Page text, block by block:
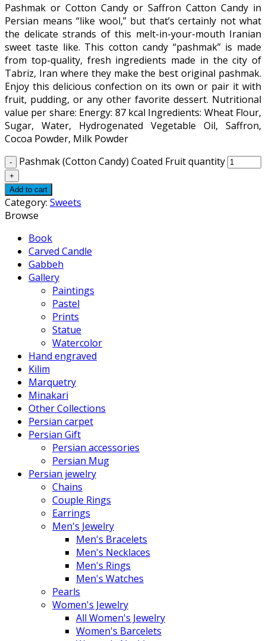
Pashmak or Cotton Candy or Saffron Catton Candy in
Persian means “like wool,” but that’s certainly not what
the delicate strands of this melt-in-your-mouth Iranian
sweet taste like. This cotton candy “pashmak” is made
from top-quality, fresh ingredients made in the city of
Tabriz, Iran where they make the best original pashmak.
Enjoy this delicious confection on its own or pair it with
fruit, pudding, or any other favorite dessert. Nutritional
value per share: Energy: 87 kcal Ingredients: Wheat Flour,
Sugar, Water, Hydrogenated Vegetable Oil, Saffron,
Cocoa Powder, Milk Powder
Pashmak (Cotton Candy) Coated Fruit quantity
Add to cart
Category: Sweets
Browse
Book
Carved Candle
Gabbeh
Gallery
Paintings
Pastel
Prints
Statue
Watercolor
Hand engraved
Kilim
Marquetry
Minakari
Other Collections
Persian carpet
Persian Gift
Persian accessories
Persian Mug
Persian jewelry
Chains
Couple Rings
Earrings
Men's Jewelry
Men's Bracelets
Men's Necklaces
Men's Rings
Men's Watches
Pearls
Women's Jewelry
All Women's Jewelry
Women's Barcelets